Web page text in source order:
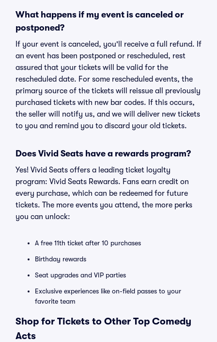
What happens if my event is canceled or
postponed?
If your event is canceled, you'll receive a full refund. If
an event has been postponed or rescheduled, rest
assured that your tickets will be valid for the
rescheduled date. For some rescheduled events, the
primary source of the tickets will reissue all previously
purchased tickets with new bar codes. If this occurs,
the seller will notify us, and we will deliver new tickets
to you and remind you to discard your old tickets.
Does Vivid Seats have a rewards program?
Yes! Vivid Seats offers a leading ticket loyalty
program: Vivid Seats Rewards. Fans earn credit on
every purchase, which can be redeemed for future
tickets. The more events you attend, the more perks
you can unlock:
A free 11th ticket after 10 purchases
Birthday rewards
Seat upgrades and VIP parties
Exclusive experiences like on-field passes to your
favorite team
Shop for Tickets to Other Top Comedy
Acts